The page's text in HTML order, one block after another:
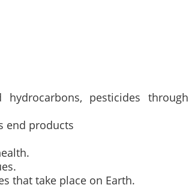
pesticides through
end products
that take place on Earth.